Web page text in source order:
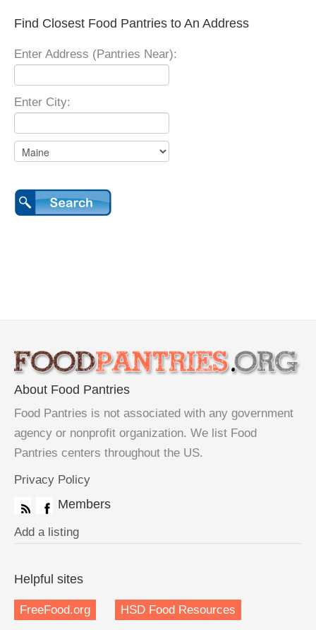
Find Closest Food Pantries to An Address
Enter Address (Pantries Near):
Enter City:
About Food Pantries
Food Pantries is not associated with any government
agency or nonprofit organization. We list Food
Pantries centers throughout the US.
Privacy Policy
Members
Add a listing
Helpful sites
FreeFood.org HSD Food Resources